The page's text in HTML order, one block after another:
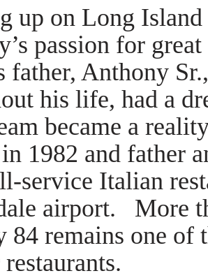
up on Long
passion for
father, Anthony
his life, had a
became a
1982 and father
service Italian
airport. More
84 remains one of